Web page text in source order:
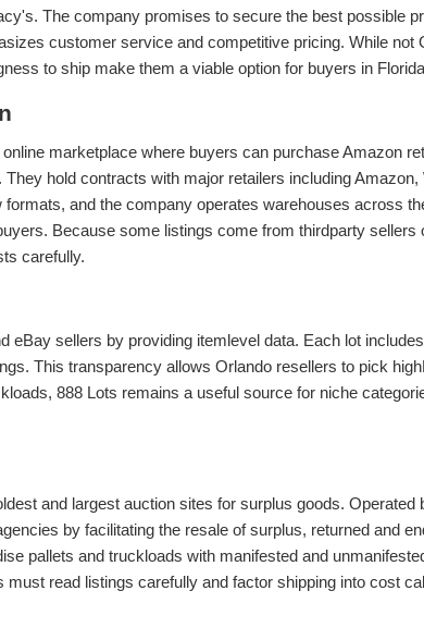
The company promises to secure the best possible
customer service and competitive pricing. While not
to ship make them a viable option for buyers in
marketplace where buyers can purchase Amazon
They hold contracts with major retailers including
formats, and the company operates warehouses across
Because some listings come from thirdparty sellers
carefully.
eBay sellers by providing itemlevel data. Each lot
This transparency allows Orlando resellers to pick
888 Lots remains a useful source for niche
and largest auction sites for surplus goods.
by facilitating the resale of surplus, returned and
pallets and truckloads with manifested and
read listings carefully and factor shipping into cost